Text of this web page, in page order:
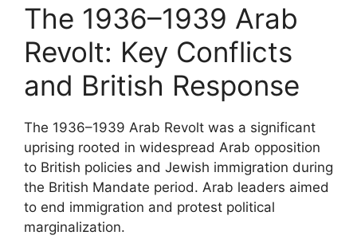
The 1936–1939 Arab
Revolt: Key Conflicts
and British Response
The 1936–1939 Arab Revolt was a significant
uprising rooted in widespread Arab opposition
to British policies and Jewish immigration during
the British Mandate period. Arab leaders aimed
to end immigration and protest political
marginalization.